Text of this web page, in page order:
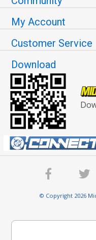
My Account
Customer Service
Download
© Copyright 2026